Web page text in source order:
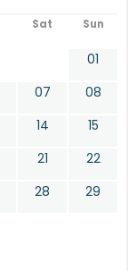
Sat Sun
01
07
08
14
15
21
22
28
29